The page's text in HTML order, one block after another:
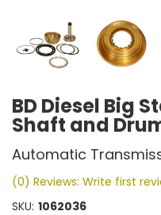
BD Diesel Big
Shaft and
Automatic
(0) Reviews: Write first
SKU: 1062036